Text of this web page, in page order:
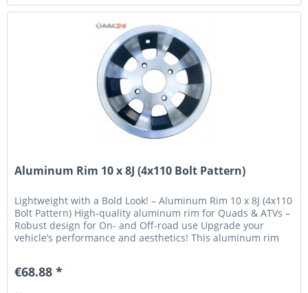
Aluminum Rim 10 x 8J (4x110 Bolt Pattern)
Lightweight with a Bold Look! – Aluminum Rim 10 x 8J (4x110
Bolt Pattern) High-quality aluminum rim for Quads & ATVs –
Robust design for On- and Off-road use Upgrade your
vehicle’s performance and aesthetics! This aluminum rim
€68.88 *